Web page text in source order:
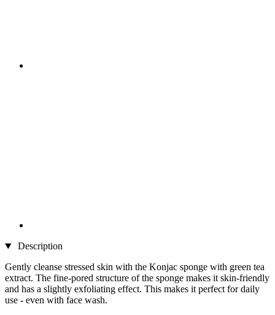
Description
Gently cleanse stressed skin with the Konjac sponge with green tea
extract. The fine-pored structure of the sponge makes it skin-friendly
and has a slightly exfoliating effect. This makes it perfect for daily
use - even with face wash.